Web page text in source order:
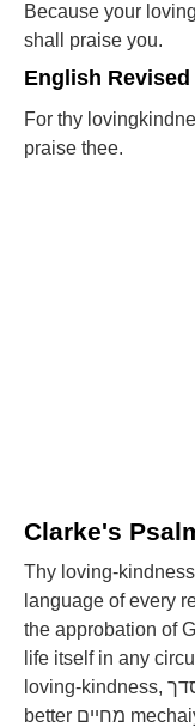
Because your
shall praise you.
English Revised
For thy
praise thee.
Clarke's
Thy loving-
language of every
the approbation of
life itself in any
loving-kindness, חסדך chasdecha, thy effusive mercy, is
better מחיים mechaiyim, than Lives: it is better than, or